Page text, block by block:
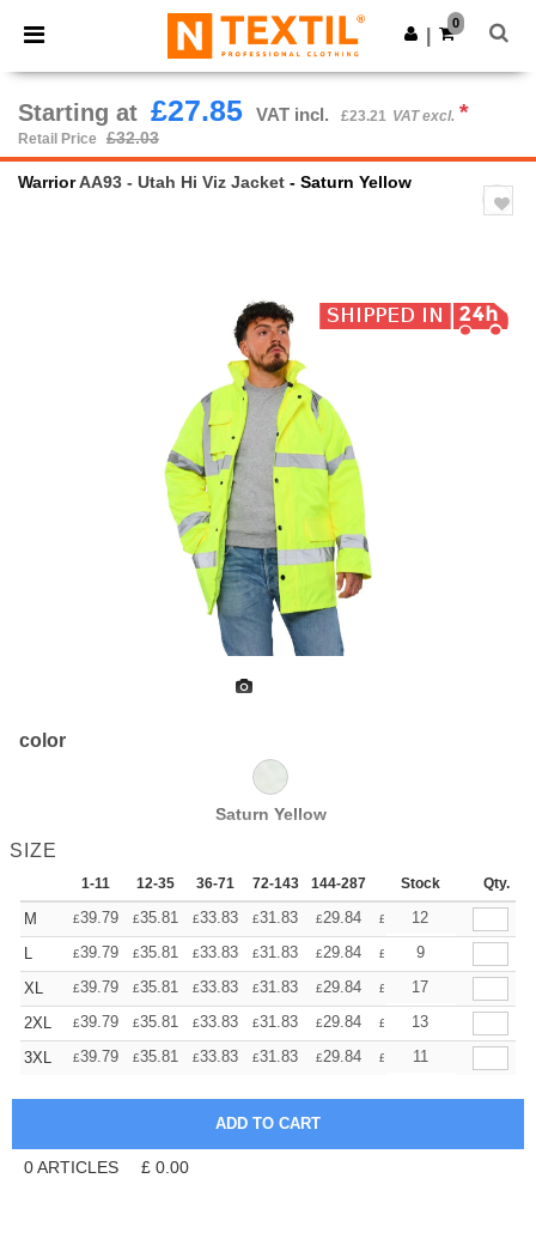
× Ntextil App
Better prices on app!
Get the app
0
Starting at £27.85 VAT incl. £23.21 VAT excl. *
Retail Price £32.03
WarriorAA93 - Utah Hi Viz Jacket - Saturn Yellow
color
Saturn Yellow
SIZE
1-11 12-35 36-71 72-143 144-287 288 + More
Stock Qty.
M £39.79 £35.81 £33.83 £31.83 £29.84 £ 27.85
12
L
£39.79 £35.81 £33.83 £31.83 £29.84 £ 27.85
9
XL
£39.79 £35.81 £33.83 £31.83 £29.84 £ 27.85
17
2XL
£39.79 £35.81 £33.83 £31.83 £29.84 £ 27.85
13
3XL
£39.79 £35.81 £33.83 £31.83 £29.84 £ 27.85
11
0ARTICLES £ 0.00